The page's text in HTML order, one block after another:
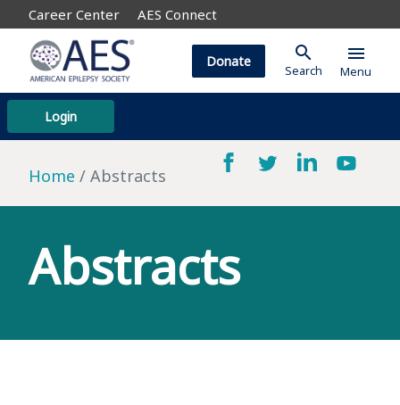
Career Center AES Connect
Login
Donate search
Search
menu
Menu
Home Abstracts
Abstracts